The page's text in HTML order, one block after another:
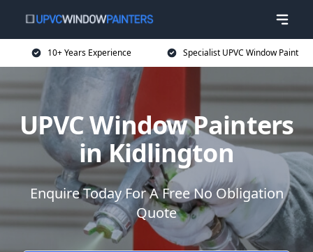
10+ Years Experience Specialist UPVC Window Paint
UPVC Window Painters
in Kidlington
Enquire Today For A Free No Obligation
Quote